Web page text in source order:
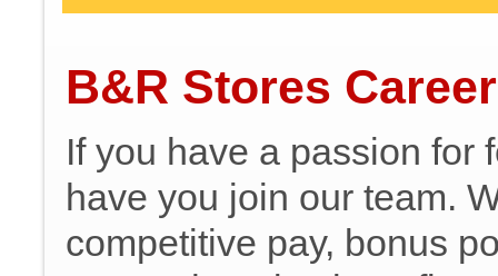
B&R Stores
If you have a passion for
have you join our team.
competitive pay, bonus